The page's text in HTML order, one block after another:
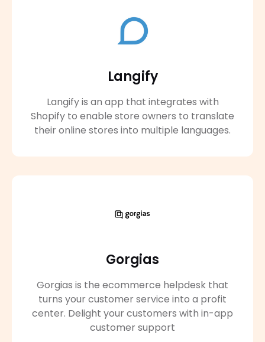
Langify
Langify is an app that integrates with
Shopify to enable store owners to translate
their online stores into multiple languages.
Gorgias
Gorgias is the ecommerce helpdesk that
turns your customer service into a profit
center. Delight your customers with in-app
customer support